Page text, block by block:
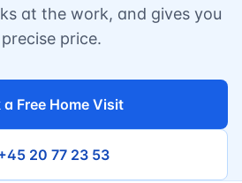
at the work, and gives you
price.
a Free Home Visit
20 77 23 53